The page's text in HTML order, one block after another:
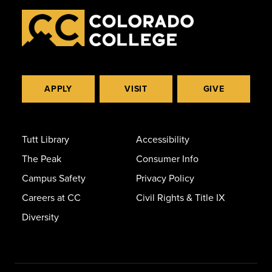
APPLY VISIT GIVE
Tutt Library
The Peak
Campus Safety
Careers at CC
Diversity
Accessibility
Consumer Info
Privacy Policy
Civil Rights & Title IX